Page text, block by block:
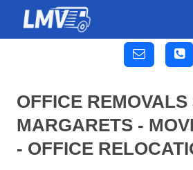
OFFICE REMOVALS
MARGARETS -
- OFFICE